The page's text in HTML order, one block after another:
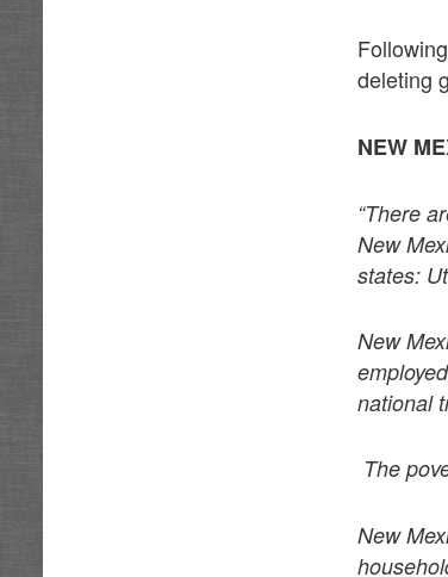
deleting
NEW
“There
New
states:
New
national
The
New